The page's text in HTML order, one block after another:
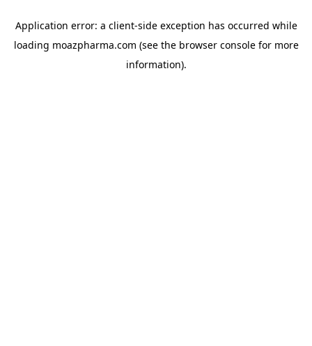
Application error: a client-side exception has occurred while
loading moazpharma.com (see the browser consolefor more
information).